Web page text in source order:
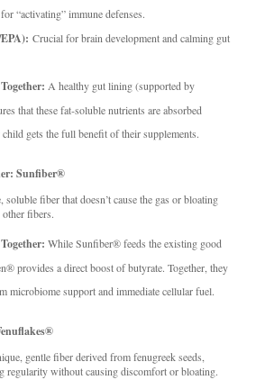
“activating” immune defenses.
Crucial for brain development and calming gut
A healthy gut lining (supported by
that these fat-soluble nutrients are absorbed
gets the full benefit of their supplements.
Sunfiber®
fiber that doesn’t cause the gas or bloating
fibers.
While Sunfiber® feeds the existing good
provides a direct boost of butyrate. Together, they
microbiome support and immediate cellular fuel.
gentle fiber derived from fenugreek seeds,
regularity without causing discomfort or bloating.